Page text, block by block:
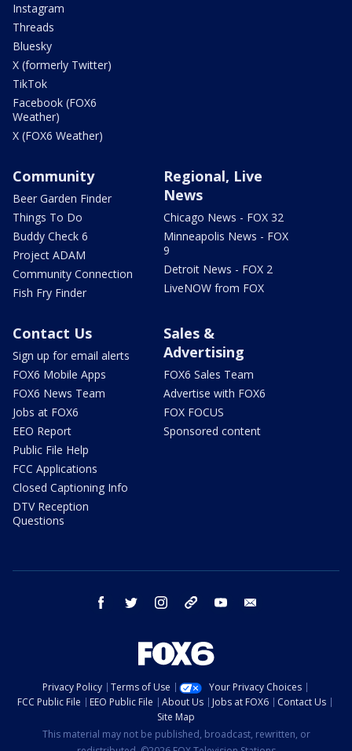
Instagram
Threads
Bluesky
X (formerly Twitter)
TikTok
Facebook (FOX6
Weather)
X (FOX6 Weather)
Community
Beer Garden Finder
Things To Do
Buddy Check 6
Project ADAM
Community Connection
Fish Fry Finder
Regional, Live
News
Chicago News - FOX 32
Minneapolis News - FOX
9
Detroit News - FOX 2
LiveNOW from FOX
Contact Us
Sign up for email alerts
FOX6 Mobile Apps
FOX6 News Team
Jobs at FOX6
EEO Report
Public File Help
FCC Applications
Closed Captioning Info
DTV Reception
Questions
Sales &
Advertising
FOX6 Sales Team
Advertise with FOX6
FOX FOCUS
Sponsored content
facebook twitter instagram threads youtube
Privacy Policy Terms of Use
Your Privacy Choices
FCC Public File
EEO Public File About Us Jobs at FOX6
Contact Us
Site Map
This material may not be published, broadcast, rewritten, or